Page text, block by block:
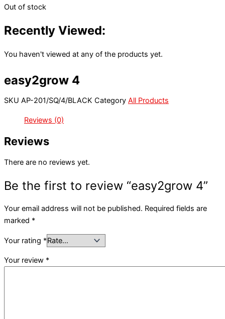
Out of stock
Recently Viewed:
You haven't viewed at any of the products yet.
easy2grow 4
SKU AP-201/SQ/4/BLACK Category All Products
Reviews (0)
Reviews
There are no reviews yet.
Be the first to review “easy2grow 4”
Your email address will not be published. Required fields are
marked *
Your rating *
Your review *